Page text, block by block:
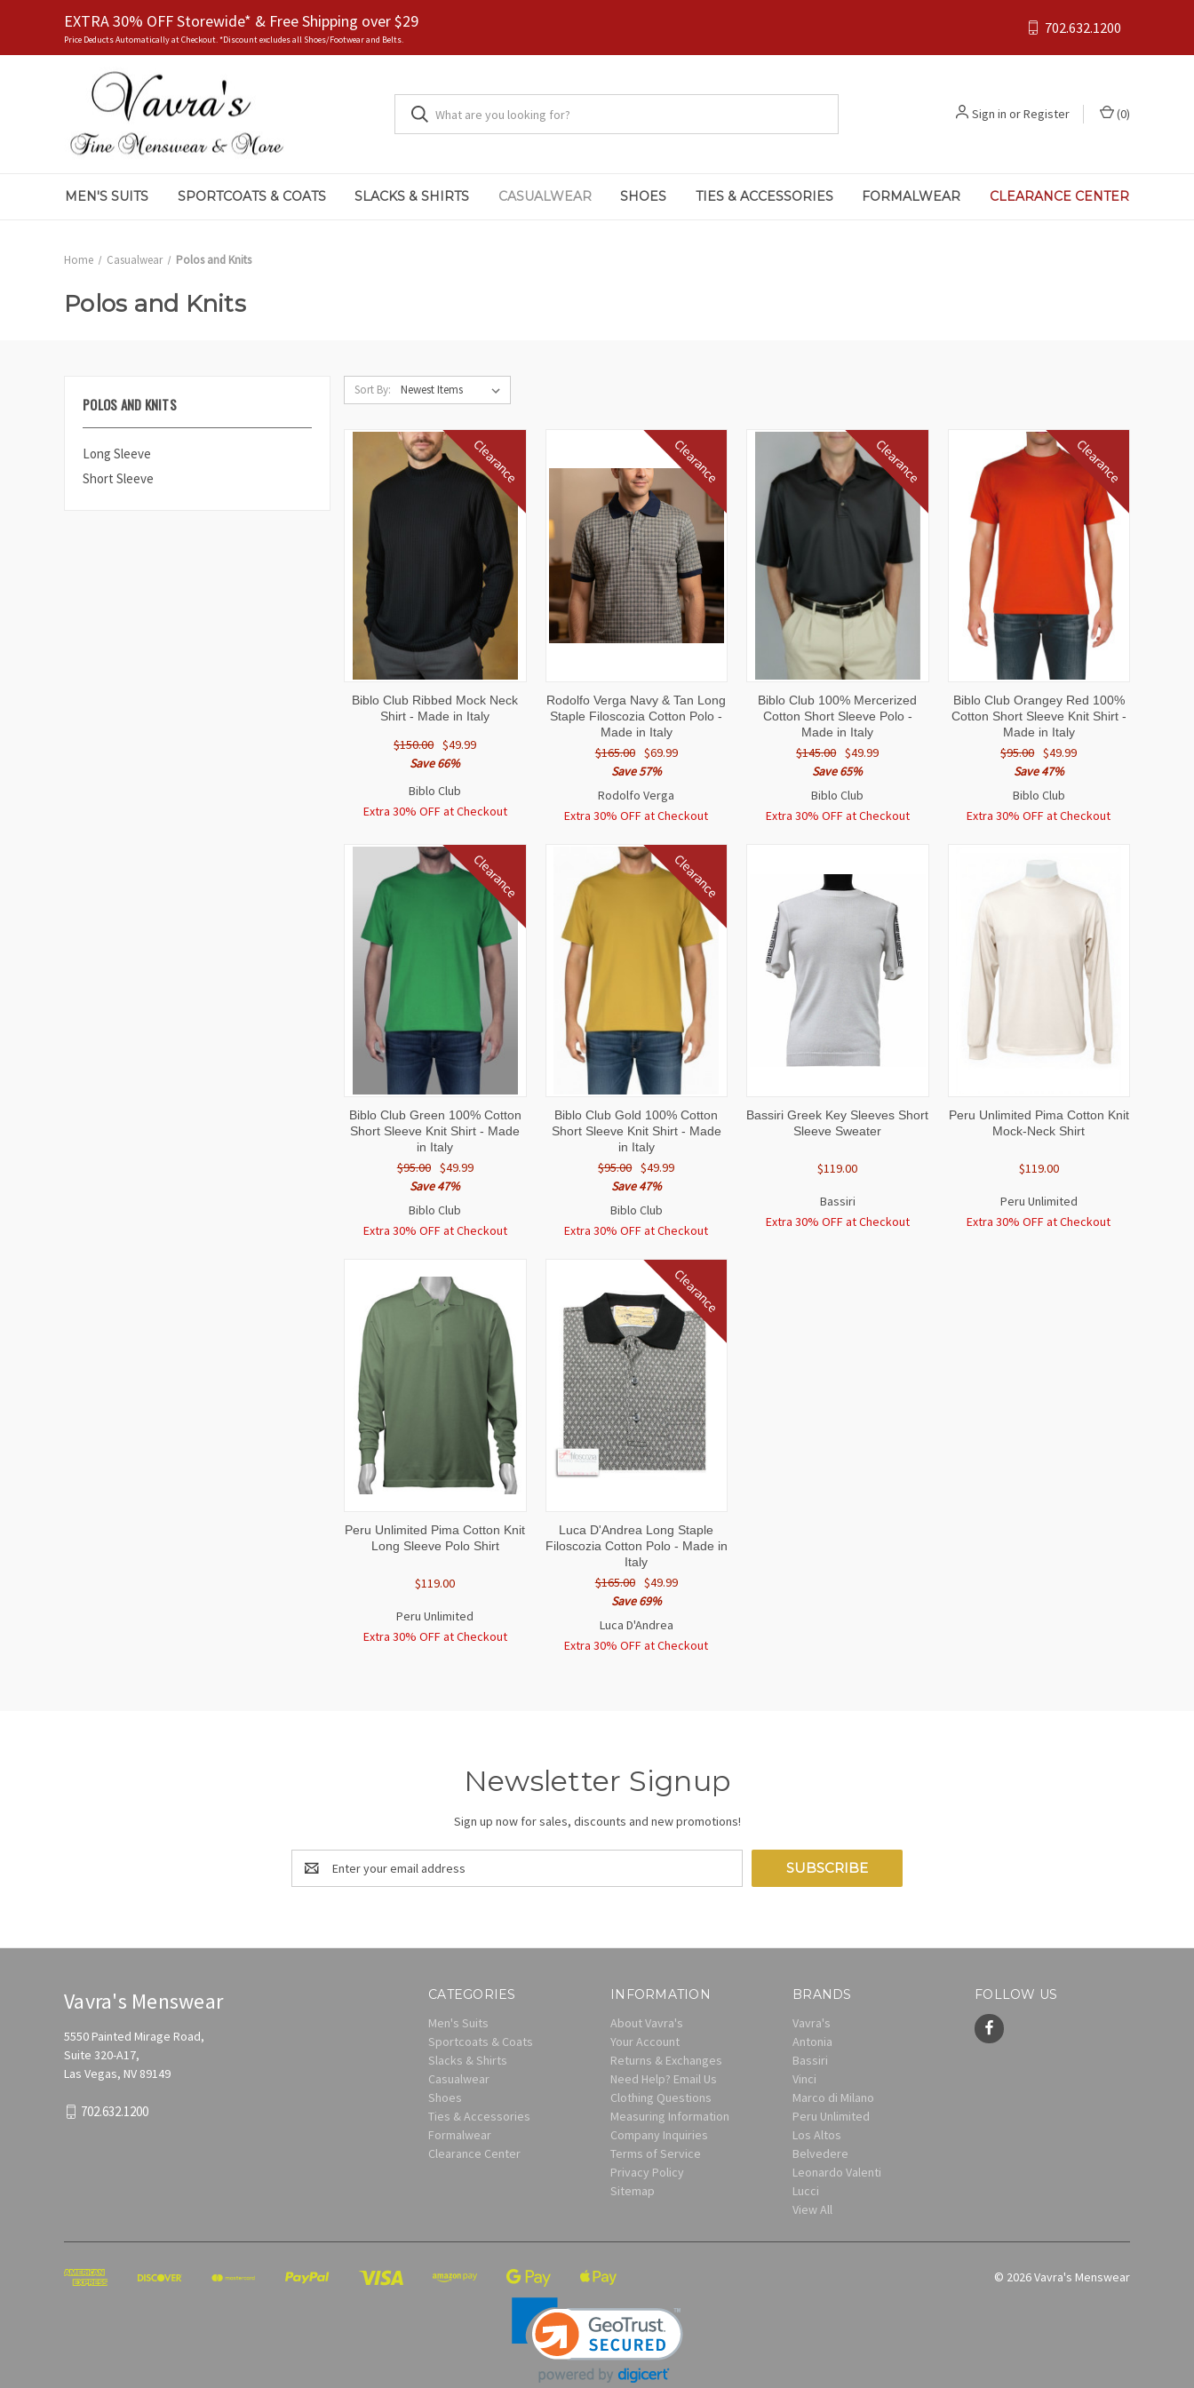
EXTRA 30% OFF Storewide* & Free Shipping over $29
Price Deducts Automatically at Checkout. *Discount excludes all Shoes/Footwear and Belts.
702.632.1200
Sign in orRegister (0)
MEN'S SUITS SPORTCOATS & COATS SLACKS & SHIRTS CASUALWEAR SHOES TIES & ACCESSORIES FORMALWEAR CLEARANCE CENTER
Home Casualwear Polos and Knits
Polos and Knits
POLOS AND KNITS
Long Sleeve
Short Sleeve
Sort By:
Clearance
QUICK
VIEW
VIEW
OPTIONS
Biblo Club Ribbed Mock Neck
Shirt - Made in Italy
$150.00 $49.99
Save 66%
Biblo Club
Extra 30% OFF at Checkout
Clearance
QUICK
VIEW
VIEW
OPTIONS
Rodolfo Verga Navy & Tan Long
Staple Filoscozia Cotton Polo -
Made in Italy
$165.00 $69.99
Save 57%
Rodolfo Verga
Extra 30% OFF at Checkout
Clearance
QUICK
VIEW
VIEW
OPTIONS
Biblo Club 100% Mercerized
Cotton Short Sleeve Polo -
Made in Italy
$145.00 $49.99
Save 65%
Biblo Club
Extra 30% OFF at Checkout
Clearance
QUICK
VIEW
VIEW
OPTIONS
Biblo Club Orangey Red 100%
Cotton Short Sleeve Knit Shirt -
Made in Italy
$95.00 $49.99
Save 47%
Biblo Club
Extra 30% OFF at Checkout
Clearance
QUICK
VIEW
VIEW
OPTIONS
Biblo Club Green 100% Cotton
Short Sleeve Knit Shirt - Made
in Italy
$95.00 $49.99
Save 47%
Biblo Club
Extra 30% OFF at Checkout
Clearance
QUICK
VIEW
VIEW
OPTIONS
Biblo Club Gold 100% Cotton
Short Sleeve Knit Shirt - Made
in Italy
$95.00 $49.99
Save 47%
Biblo Club
Extra 30% OFF at Checkout
QUICK
VIEW
VIEW
OPTIONS
Bassiri Greek Key Sleeves Short
Sleeve Sweater
$119.00
Bassiri
Extra 30% OFF at Checkout
QUICK
VIEW
VIEW
OPTIONS
Peru Unlimited Pima Cotton Knit
Mock-Neck Shirt
$119.00
Peru Unlimited
Extra 30% OFF at Checkout
QUICK
VIEW
VIEW
OPTIONS
Peru Unlimited Pima Cotton Knit
Long Sleeve Polo Shirt
$119.00
Peru Unlimited
Extra 30% OFF at Checkout
Clearance
QUICK
VIEW
VIEW
OPTIONS
Luca D'Andrea Long Staple
Filoscozia Cotton Polo - Made in
Italy
$165.00 $49.99
Save 69%
Luca D'Andrea
Extra 30% OFF at Checkout
Newsletter Signup
Sign up now for sales, discounts and new promotions!
Email
Address
CATEGORIES
Men's Suits
Sportcoats & Coats
Slacks & Shirts
Casualwear
Shoes
Ties & Accessories
Formalwear
Clearance Center
INFORMATION
About Vavra's
Your Account
Returns & Exchanges
Need Help? Email Us
Clothing Questions
Measuring Information
Company Inquiries
Terms of Service
Privacy Policy
Sitemap
BRANDS
Vavra's
Antonia
Bassiri
Vinci
Marco di Milano
Peru Unlimited
Los Altos
Belvedere
Leonardo Valenti
Lucci
View All
FOLLOW US
Vavra's Menswear
5550 Painted Mirage Road,
Suite 320-A17,
Las Vegas, NV 89149
702.632.1200
© 2026 Vavra's Menswear